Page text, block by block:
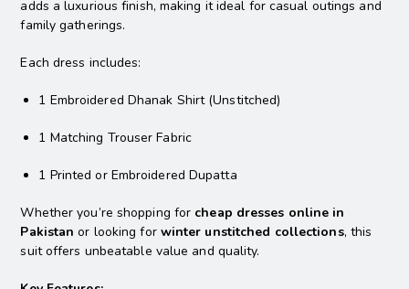
adds a luxurious finish, making it ideal for casual outings and
family gatherings.
Each dress includes:
1 Embroidered Dhanak Shirt (Unstitched)
1 Matching Trouser Fabric
1 Printed or Embroidered Dupatta
Whether you’re shopping for cheap dresses online in
Pakistan or looking for winter unstitched collections, this
suit offers unbeatable value and quality.